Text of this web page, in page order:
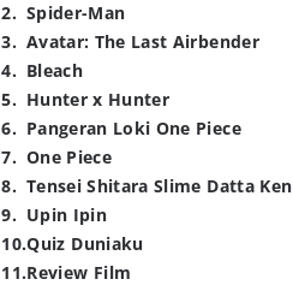
2. Spider-Man
3. Avatar: The Last Airbender
4. Bleach
5. Hunter x Hunter
6. Pangeran Loki One Piece
7. One Piece
8. Tensei Shitara Slime Datta Ken
9. Upin Ipin
10.Quiz Duniaku
11.Review Film